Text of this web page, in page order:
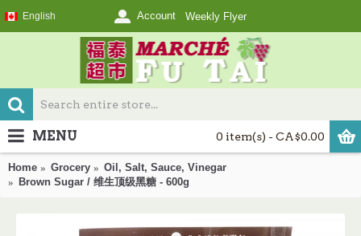
English Account Weekly Flyer
0 item(s) - CA$0.00
MENU
Home Grocery
Oil, Salt, Sauce, Vinegar
Brown Sugar / 维生顶级黑糖 - 600g